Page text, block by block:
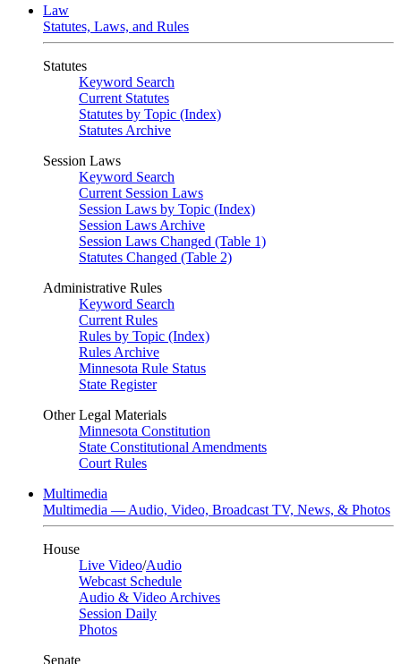
Law
Statutes, Laws, and Rules
Statutes
Keyword Search
Current Statutes
Statutes by Topic (Index)
Statutes Archive
Session Laws
Keyword Search
Current Session Laws
Session Laws by Topic (Index)
Session Laws Archive
Session Laws Changed (Table 1)
Statutes Changed (Table 2)
Administrative Rules
Keyword Search
Current Rules
Rules by Topic (Index)
Rules Archive
Minnesota Rule Status
State Register
Other Legal Materials
Minnesota Constitution
State Constitutional Amendments
Court Rules
Multimedia
Multimedia — Audio, Video, Broadcast TV, News, & Photos
House
Live Video/Audio
Webcast Schedule
Audio & Video Archives
Session Daily
Photos
Senate